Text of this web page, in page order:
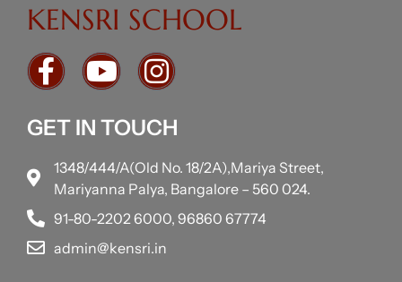
KENSRI SCHOOL
GET IN TOUCH
1348/444/A(Old No. 18/2A),Mariya Street,
Mariyanna Palya, Bangalore – 560 024.
91-80-2202 6000, 96860 67774
admin@kensri.in